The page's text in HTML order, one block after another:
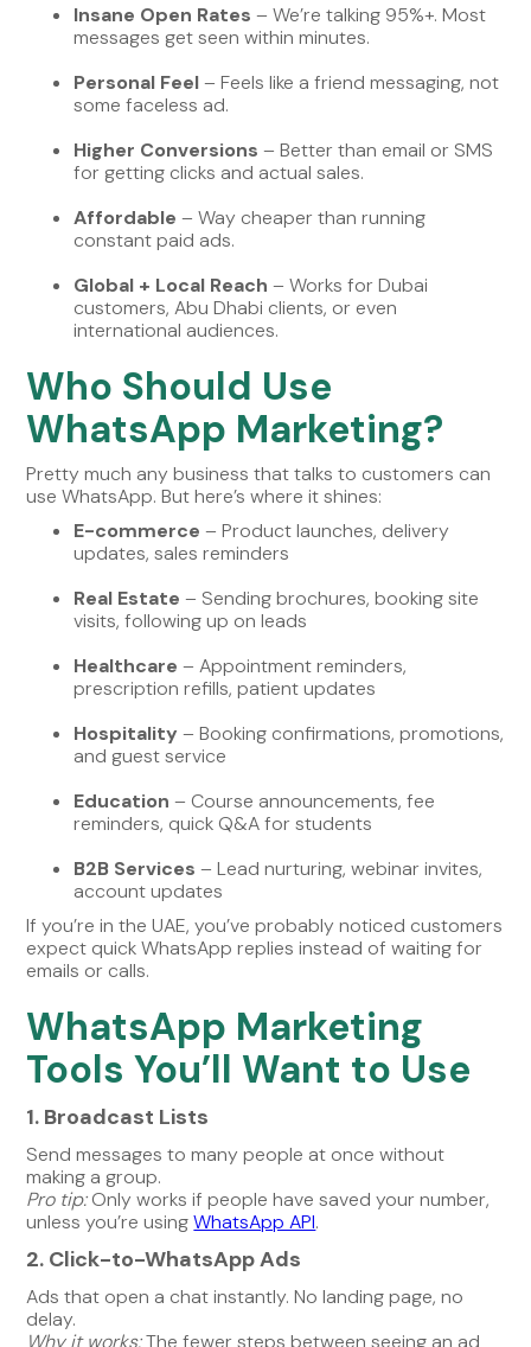
Insane Open Rates – We’re talking 95%+. Most
messages get seen within minutes.
Personal Feel– Feels like a friend messaging, not
some faceless ad.
Higher Conversions – Better than email or SMS
for getting clicks and actual sales.
Affordable – Way cheaper than running
constant paid ads.
Global + Local Reach – Works for Dubai
customers, Abu Dhabi clients, or even
international audiences.
Who Should Use
WhatsApp Marketing?
Pretty much any business that talks to customers can
use WhatsApp. But here’s where it shines:
E-commerce – Product launches, delivery
updates, sales reminders
Real Estate – Sending brochures, booking site
visits, following up on leads
Healthcare – Appointment reminders,
prescription refills, patient updates
Hospitality – Booking confirmations, promotions,
and guest service
Education – Course announcements, fee
reminders, quick Q&A for students
B2B Services – Lead nurturing, webinar invites,
account updates
If you’re in the UAE, you’ve probably noticed customers
expect quick WhatsApp replies instead of waiting for
emails or calls.
WhatsApp Marketing
Tools You’ll Want to Use
1. Broadcast Lists
Send messages to many people at once without
making a group.
Pro tip:Only works if people have saved your number,
unless you’re usingWhatsApp API.
2. Click-to-WhatsApp Ads
Ads that open a chat instantly. No landing page, no
delay.
Why it works:The fewer steps between seeing an ad